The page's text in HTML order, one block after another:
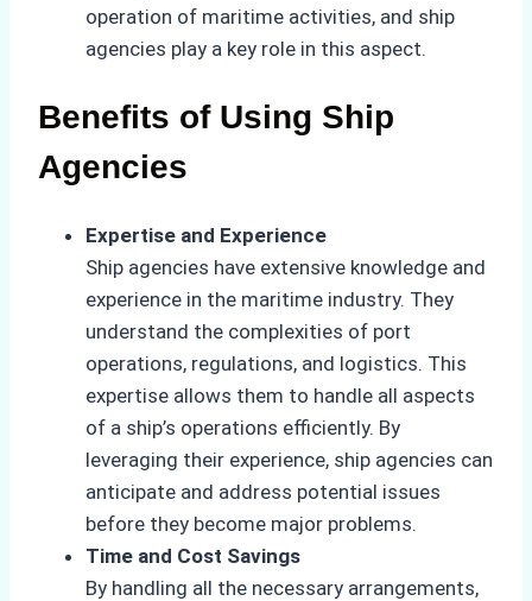
operation of maritime activities, and ship
agencies play a key role in this aspect.
Benefits of Using Ship
Agencies
Expertise and Experience
Ship agencies have extensive knowledge and
experience in the maritime industry. They
understand the complexities of port
operations, regulations, and logistics. This
expertise allows them to handle all aspects
of a ship’s operations efficiently. By
leveraging their experience, ship agencies can
anticipate and address potential issues
before they become major problems.
Time and Cost Savings
By handling all the necessary arrangements,